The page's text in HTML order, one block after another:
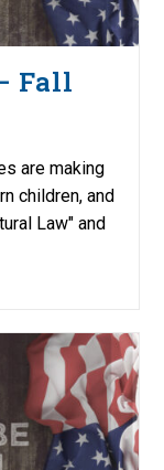
Fall
are making
children, and
Law" and